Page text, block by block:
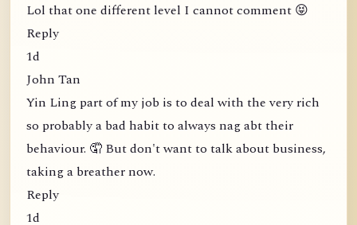
Lol that one different level I cannot comment 😝
Reply
1d
John Tan
Yin Ling part of my job is to deal with the very rich
so probably a bad habit to always nag abt their
behaviour. 🤦 But don't want to talk about business,
taking a breather now.
Reply
1d